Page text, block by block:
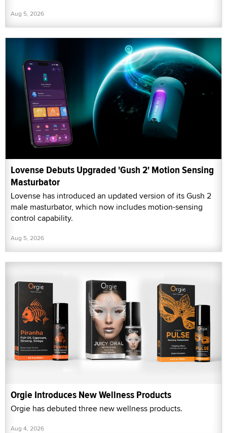
Aug 5, 2026
Lovense Debuts Upgraded 'Gush 2' Motion Sensing
Masturbator
Lovense has introduced an updated version of its Gush 2
male masturbator, which now includes motion-sensing
control capability.
Aug 5, 2026
Orgie Introduces New Wellness Products
Orgie has debuted three new wellness products.
Aug 4, 2026